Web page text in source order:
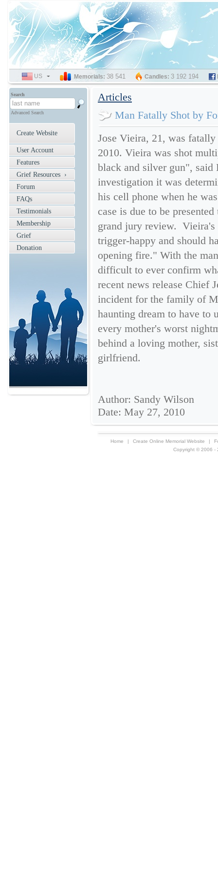
Articles
Man Fatally Shot by
Jose Vieira, 21, was
2010. Vieira was shot
black and silver gun", said
investigation it was
his cell phone when he
case is due to be
grand jury review. Vieira's
trigger-happy and should
opening fire." With the
difficult to ever confirm
recent news release Chief
incident for the family of
haunting dream to have to
every mother's worst
behind a loving mother,
girlfriend.
Author: Sandy Wilson
Date: May 27, 2010
Search
Advanced Search
Create Website
User Account
Features
Grief Resources ›
Forum
FAQs
Testimonials
Membership
Grief
Donation
Home | Create Online Memorial Website |
SELECT
LANGUAGE
US Memorials: 38 541 Candles: 3 192 194
Copyright © 2006 -